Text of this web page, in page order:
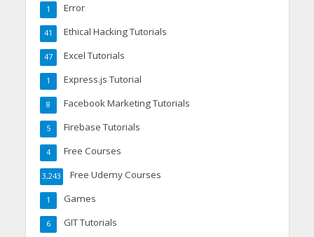
Error
1
Ethical Hacking Tutorials
41
Excel Tutorials
47
Express.js Tutorial
1
Facebook Marketing Tutorials
8
Firebase Tutorials
5
Free Courses
4
Free Udemy Courses
3,243
Games
1
GIT Tutorials
6